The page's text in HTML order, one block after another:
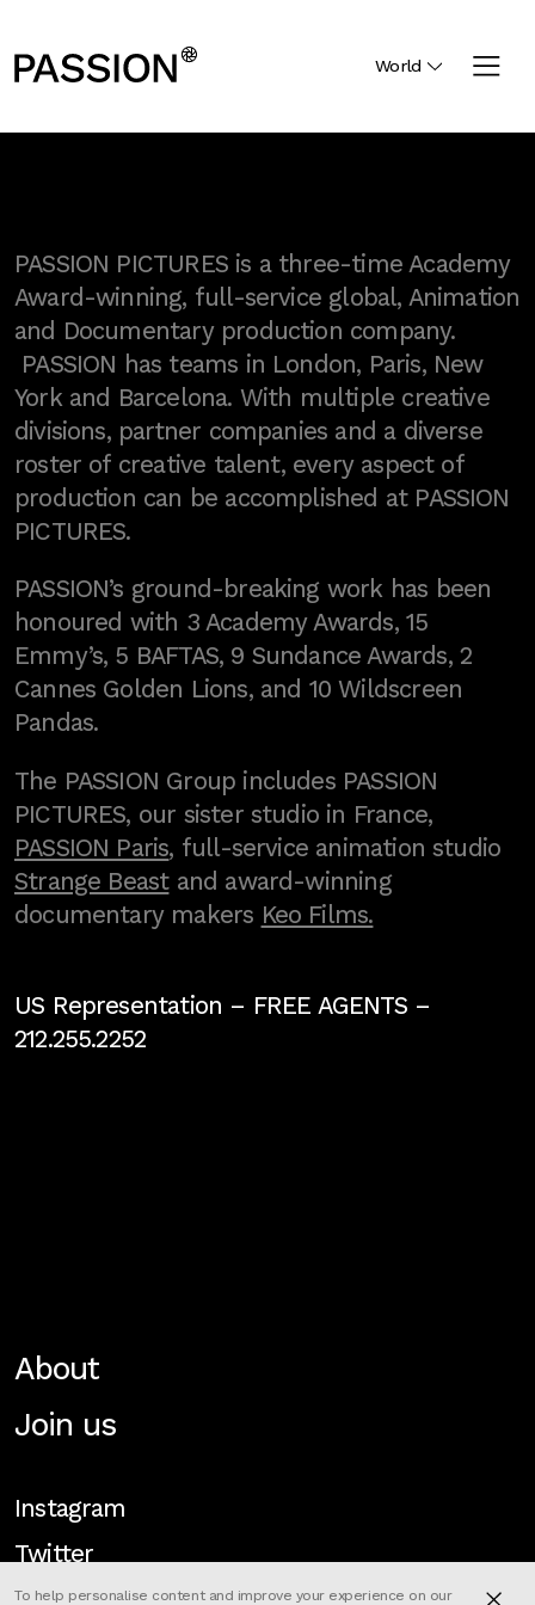
World
PASSION PICTURES is a three-time Academy
Award-winning, full-service global, Animation
and Documentary production company.
PASSION has teams in London, Paris, New
York and Barcelona. With multiple creative
divisions, partner companies and a diverse
roster of creative talent, every aspect of
production can be accomplished at PASSION
PICTURES.
PASSION’s ground-breaking work has been
honoured with 3 Academy Awards, 15
Emmy’s, 5 BAFTAS, 9 Sundance Awards, 2
Cannes Golden Lions, and 10 Wildscreen
Pandas.
The PASSION Group includes PASSION
PICTURES, our sister studio in France,
PASSION Paris, full-service animation studio
Strange Beastand award-winning
documentary makers Keo Films.
US Representation – FREE AGENTS–
212.255.2252
About
Join us
Instagram
Twitter
To help personalise content and improve your experience on our